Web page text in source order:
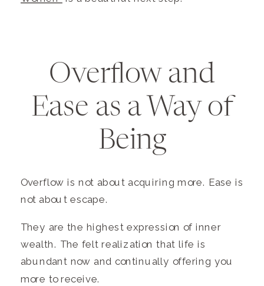
Overflow and
Ease as a Way of
Being
Overflow is not about acquiring more. Ease is
not about escape.
They are the highest expression of inner
wealth. The felt realization that life is
abundant now and continually offering you
more to receive.